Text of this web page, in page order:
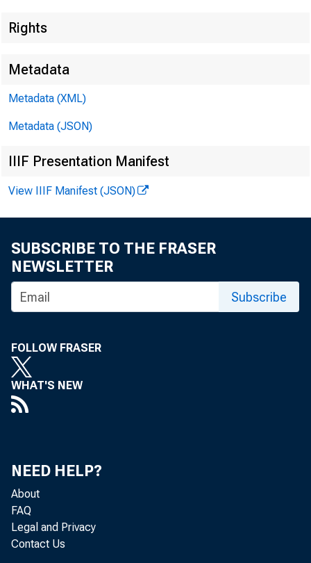
Rights
Metadata
Metadata (XML)
Metadata (JSON)
IIIF Presentation Manifest
View IIIF Manifest (JSON)
SUBSCRIBE TO THE FRASER
NEWSLETTER
Subscribe
FOLLOW FRASER
WHAT'S NEW
NEED HELP?
About
FAQ
Legal and Privacy
Contact Us